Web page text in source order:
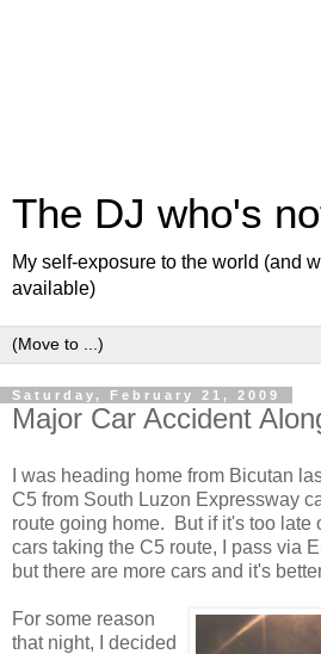
The DJ who's
My self-exposure to the world (and
available)
Saturday, February 21, 2009
Major Car Accident
I was heading home from Bicutan
C5 from South Luzon Expressway
route going home. But if it's too late
cars taking the C5 route, I pass via
but there are more cars and it's
For some reason
that night, I decided